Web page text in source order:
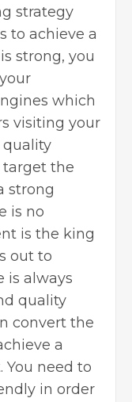
strategy
to achieve a
strong, you
which
visiting your
quality
the
strong
is no
is the king
out to
is always
quality
convert the
a
need to
in order